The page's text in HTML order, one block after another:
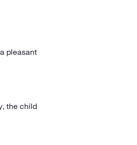
pleasant
the child